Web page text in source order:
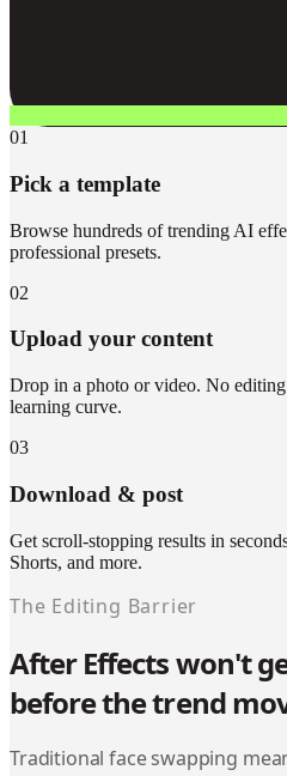
01
Pick a template
Browse hundreds of trending AI
professional presets.
02
Upload your content
Drop in a photo or video. No
learning curve.
03
Download & post
Get scroll-stopping results in
Shorts, and more.
The Editing Barrier
After Effects won't
before the trend
Traditional face swapping